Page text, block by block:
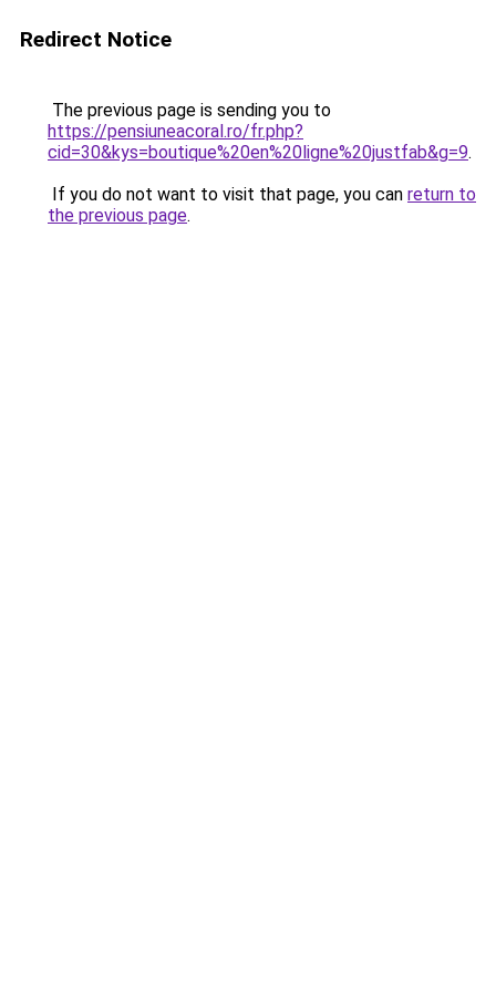
Redirect Notice
The previous page is sending you to
https://pensiuneacoral.ro/fr.php?
cid=30&kys=boutique%20en%20ligne%20justfab&g=9.
If you do not want to visit that page, you can return to
the previous page.